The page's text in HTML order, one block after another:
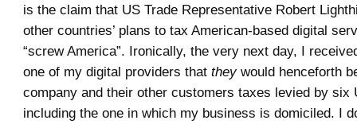
is the claim that US Trade Representative Robert
other countries’ plans to tax American-based digital
“screw America”. Ironically, the very next day, I
one of my digital providers that theywould henceforth
company and their other customers taxes levied by six
including the one in which my business is domiciled. I